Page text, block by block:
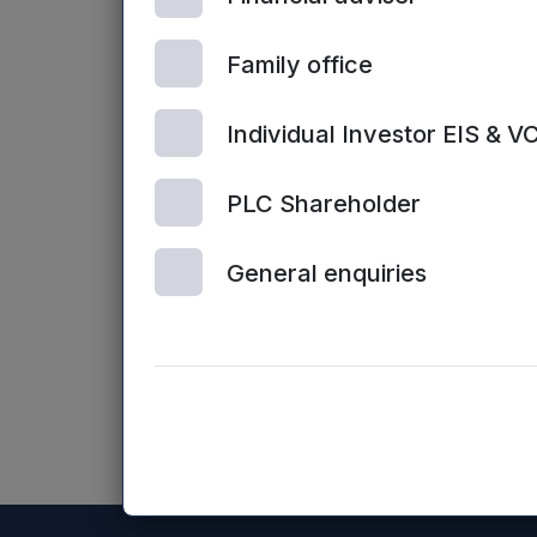
Enquiries:
Sarah Williams / James Sly, Mercia
Website:
Neither the contents of the Mercia
the Mercia Asset Management PLC
Family office
Individual Investor EIS &
PLC Shareholder
General enquiries